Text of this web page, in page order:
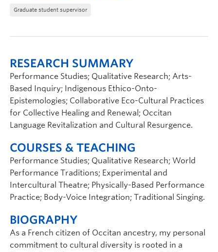
Graduate student supervisor
RESEARCH SUMMARY
Performance Studies; Qualitative Research; Arts-
Based Inquiry; Indigenous Ethico-Onto-
Epistemologies; Collaborative Eco-Cultural Practices
for Collective Healing and Renewal; Occitan
Language Revitalization and Cultural Resurgence.
COURSES & TEACHING
Performance Studies; Qualitative Research; World
Performance Traditions; Experimental and
Intercultural Theatre; Physically-Based Performance
Practice; Body-Voice Integration; Traditional Singing.
BIOGRAPHY
As a French citizen of Occitan ancestry, my personal
commitment to cultural diversity is rooted in a